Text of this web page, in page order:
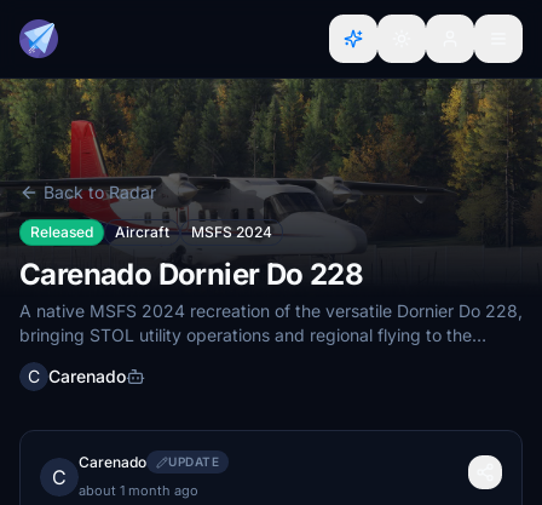
Back to Radar
Released Aircraft MSFS 2024
Carenado Dornier Do 228
A native MSFS 2024 recreation of the versatile Dornier Do 228,
bringing STOL utility operations and regional flying to the
simulator.
C Carenado
C
Carenado UPDATE
about 1 month ago